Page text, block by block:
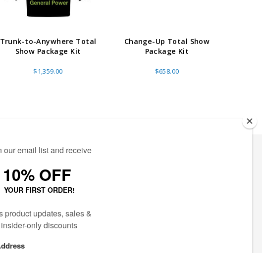
Trunk-to-Anywhere Total
Show Package Kit
$1,359.00
Change-Up Total Show
Package Kit
$658.00